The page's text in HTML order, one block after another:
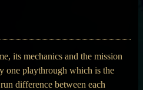
its mechanics and the mission
one playthrough which is the
difference between each